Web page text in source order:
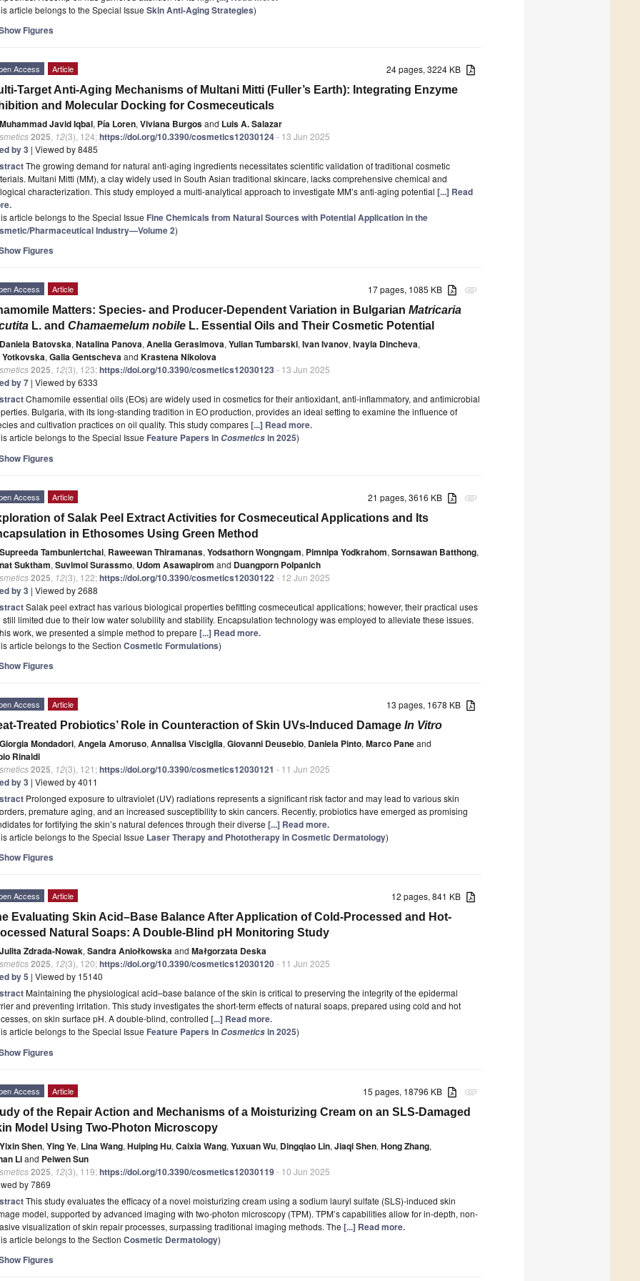
article belongs to the Special Issue Skin Anti-Aging Strategies)
Figures
24 pages, 3224 KB
Access Article
Target Anti-Aging Mechanisms of Multani Mitti (Fuller’s Earth): Integrating Enzyme
and Molecular Docking for Cosmeceuticals
Muhammad Javid Iqbal, Pía Loren, Viviana Burgosand Luis A. Salazar
2025 12(3), 124;https://doi.org/10.3390/cosmetics12030124- 13 Jun 2025
by 3 | Viewed by 8485
The growing demand for natural anti-aging ingredients necessitates scientific validation of traditional cosmetic
Multani Mitti (MM), a clay widely used in South Asian traditional skincare, lacks comprehensive chemical and
characterization. This study employed a multi-analytical approach to investigate MM’s anti-aging potential [...] Read
article belongs to the Special Issue Fine Chemicals from Natural Sources with Potential Application in the
Pharmaceutical Industry—Volume 2)
Figures
attachment
17 pages, 1085 KB
Access Article
Matters: Species- and Producer-Dependent Variation in Bulgarian Matricaria
L. and Chamaemelum nobile L. Essential Oils and Their Cosmetic Potential
Daniela Batovska, Natalina Panova, Anelia Gerasimova, Yulian Tumbarski, Ivan Ivanov, Ivayla Dincheva,
Yotkovska, Galia Gentschevaand Krastena Nikolova
2025 12(3), 123;https://doi.org/10.3390/cosmetics12030123 - 13 Jun 2025
by 7 | Viewed by 6333
Chamomile essential oils (EOs) are widely used in cosmetics for their antioxidant, anti-inflammatory, and antimicrobial
Bulgaria, with its long-standing tradition in EO production, provides an ideal setting to examine the influence of
and cultivation practices on oil quality. This study compares[...] Read more.
article belongs to the Special Issue Feature Papers in Cosmeticsin 2025)
Figures
attachment
21 pages, 3616 KB
Access Article
of Salak Peel Extract Activities for Cosmeceutical Applications and Its
in Ethosomes Using Green Method
Supreeda Tambunlertchai, Raweewan Thiramanas, Yodsathorn Wongngam, Pimnipa Yodkrahom, Sornsawan Batthong,
Suktham, Suvimol Surassmo, Udom Asawapirom and Duangporn Polpanich
2025 12(3), 122;https://doi.org/10.3390/cosmetics12030122- 12 Jun 2025
by 3 | Viewed by 2688
Salak peel extract has various biological properties befitting cosmeceutical applications; however, their practical uses
still limited due to their low water solubility and stability. Encapsulation technology was employed to alleviate these issues.
work, we presented a simple method to prepare [...] Read more.
article belongs to the Section Cosmetic Formulations)
Figures
13 pages, 1678 KB
Access Article
Treated Probiotics’ Role in Counteraction of Skin UVs-Induced Damage In Vitro
Giorgia Mondadori, Angela Amoruso, Annalisa Visciglia, Giovanni Deusebio, Daniela Pinto, Marco Paneand
Rinaldi
2025 12(3), 121;https://doi.org/10.3390/cosmetics12030121 - 11 Jun 2025
by 3 | Viewed by 4011
Prolonged exposure to ultraviolet (UV) radiations represents a significant risk factor and may lead to various skin
premature aging, and an increased susceptibility to skin cancers. Recently, probiotics have emerged as promising
for fortifying the skin’s natural defences through their diverse [...] Read more.
article belongs to the Special Issue Laser Therapy and Phototherapy in Cosmetic Dermatology)
Figures
12 pages, 841 KB
Access Article
Evaluating Skin Acid–Base Balance After Application of Cold-Processed and Hot-
Natural Soaps: A Double-Blind pH Monitoring Study
Julita Zdrada-Nowak, Sandra Aniołkowskaand Małgorzata Deska
2025 12(3), 120;https://doi.org/10.3390/cosmetics12030120- 11 Jun 2025
by 5 | Viewed by 15140
Maintaining the physiological acid–base balance of the skin is critical to preserving the integrity of the epidermal
and preventing irritation. This study investigates the short-term effects of natural soaps, prepared using cold and hot
on skin surface pH. A double-blind, controlled [...] Read more.
article belongs to the Special Issue Feature Papers in Cosmeticsin 2025)
Figures
attachment
15 pages, 18796 KB
Access Article
of the Repair Action and Mechanisms of a Moisturizing Cream on an SLS-Damaged
Model Using Two-Photon Microscopy
Yixin Shen, Ying Ye, Lina Wang, Huiping Hu, Caixia Wang, Yuxuan Wu, Dingqiao Lin, Jiaqi Shen, Hong Zhang,
Liand Peiwen Sun
2025 12(3), 119;https://doi.org/10.3390/cosmetics12030119- 10 Jun 2025
by 7869
This study evaluates the efficacy of a novel moisturizing cream using a sodium lauryl sulfate (SLS)-induced skin
model, supported by advanced imaging with two-photon microscopy (TPM). TPM’s capabilities allow for in-depth, non-
visualization of skin repair processes, surpassing traditional imaging methods. The [...] Read more.
article belongs to the Section Cosmetic Dermatology)
Figures